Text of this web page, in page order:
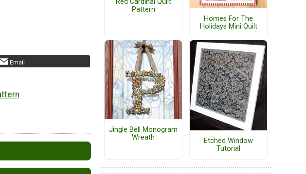
Email
Red Cardinal Quilt
Pattern
Homes For The
Holidays Mini Quilt
Jingle Bell Monogram
Wreath
Etched Window
Tutorial